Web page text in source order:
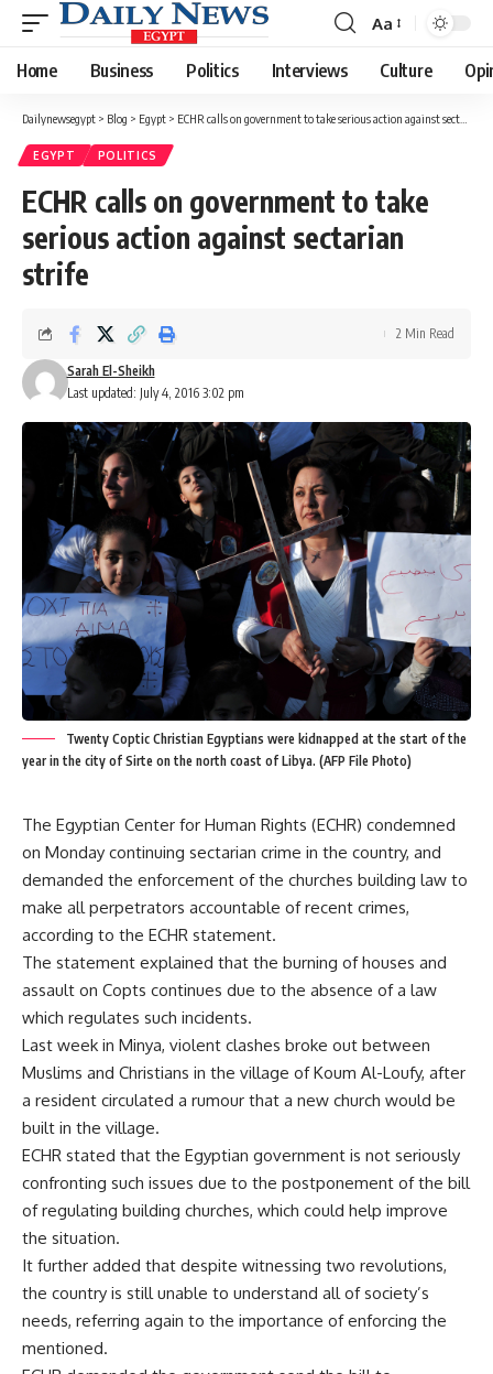
Font
Resizer
Aa
Home Business Politics Interviews Culture
Dailynewsegypt > Blog > Egypt > ECHR calls on government to take serious action against sectarian strife
EGYPT POLITICS
ECHR calls on government to take
serious action against sectarian
strife
Last updated: July 4, 2016 3:02 pm
Sarah El-Sheikh
2 Min Read
Twenty Coptic Christian Egyptians were kidnapped at the start of the
year in the city of Sirte on the north coast of Libya. (AFP File Photo)
The Egyptian Center for Human Rights (ECHR) condemned
on Monday continuing sectarian crime in the country, and
demanded the enforcement of the churches building law to
make all perpetrators accountable of recent crimes,
according to the ECHR statement.
The statement explained that the burning of houses and
assault on Copts continues due to the absence of a law
which regulates such incidents.
Last week in Minya, violent clashes broke out between
Muslims and Christians in the village of Koum Al-Loufy, after
a resident circulated a rumour that a new church would be
built in the village.
ECHR stated that the Egyptian government is not seriously
confronting such issues due to the postponement of the bill
of regulating building churches, which could help improve
the situation.
It further added that despite witnessing two revolutions,
the country is still unable to understand all of society’s
needs, referring again to the importance of enforcing the
mentioned.